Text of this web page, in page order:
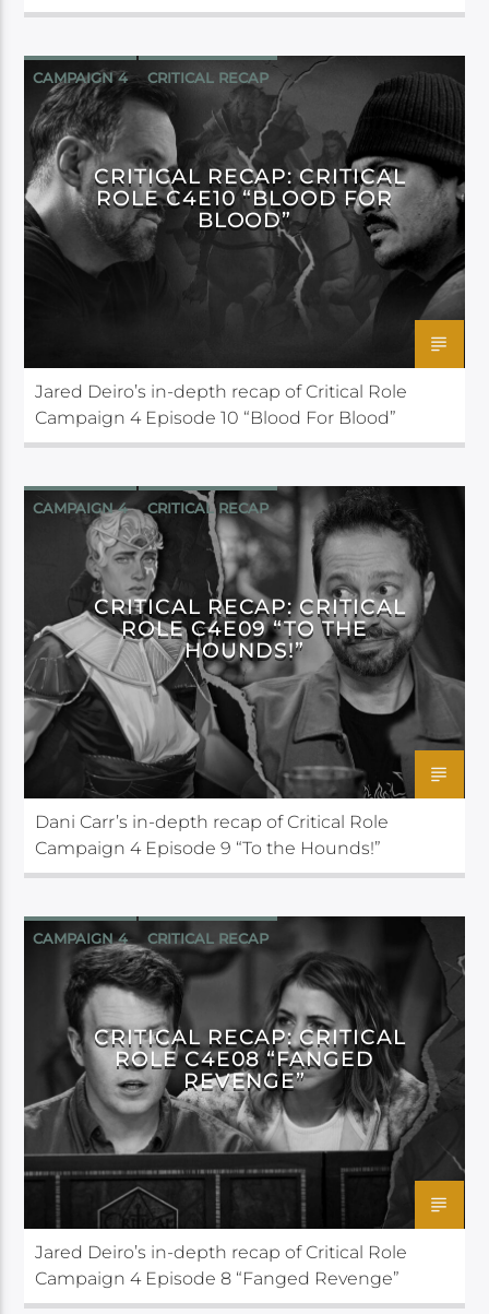
CAMPAIGN 4 CRITICAL RECAP
CRITICAL ROLE
CRITICAL RECAP: CRITICAL
ROLE C4E10 “BLOOD FOR
BLOOD”
Jared Deiro’s in-depth recap of Critical Role
Campaign 4 Episode 10 “Blood For Blood”
CAMPAIGN 4 CRITICAL RECAP
CRITICAL ROLE
CRITICAL RECAP: CRITICAL
ROLE C4E09 “TO THE
HOUNDS!”
Dani Carr’s in-depth recap of Critical Role
Campaign 4 Episode 9 “To the Hounds!”
CAMPAIGN 4 CRITICAL RECAP
CRITICAL ROLE
CRITICAL RECAP: CRITICAL
ROLE C4E08 “FANGED
REVENGE”
Jared Deiro’s in-depth recap of Critical Role
Campaign 4 Episode 8 “Fanged Revenge”